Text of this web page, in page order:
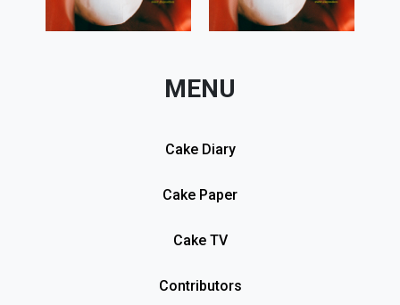
MENU
Cake Diary
Cake Paper
Cake TV
Contributors